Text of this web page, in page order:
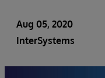
Aug 05, 2020
InterSystems